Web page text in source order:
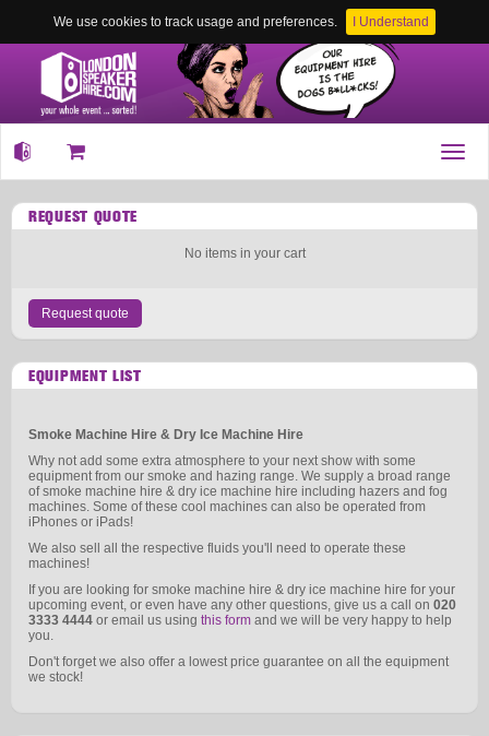
We use cookies to track usage and preferences. I Understand
REQUEST QUOTE
No items in your cart
Request quote
EQUIPMENT LIST
Smoke Machine Hire & Dry Ice Machine Hire
Why not add some extra atmosphere to your next show with some
equipment from our smoke and hazing range. We supply a broad range
of smoke machine hire & dry ice machine hire including hazers and fog
machines. Some of these cool machines can also be operated from
iPhones or iPads!
We also sell all the respective fluids you'll need to operate these
machines!
If you are looking for smoke machine hire & dry ice machine hire for your
upcoming event, or even have any other questions, give us a call on 020
3333 4444 or email us using this form and we will be very happy to help
you.
Don't forget we also offer a lowest price guarantee on all the equipment
we stock!